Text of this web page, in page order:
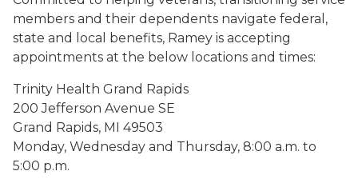
members and their dependents navigate federal,
state and local benefits, Ramey is accepting
appointments at the below locations and times:
Trinity Health Grand Rapids
200 Jefferson Avenue SE
Grand Rapids, MI 49503
Monday, Wednesday and Thursday, 8:00 a.m. to
5:00 p.m.